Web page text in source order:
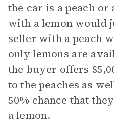
the car is a peach or
with a lemon would
seller with a peach
only lemons are
the buyer offers
to the peaches as
50% chance that
a lemon.